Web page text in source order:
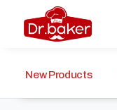
New Products